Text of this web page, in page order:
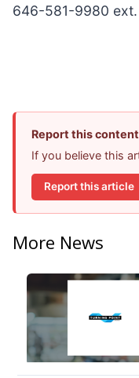
646-581-9980
Report this content
If you believe this
Report this article
More News